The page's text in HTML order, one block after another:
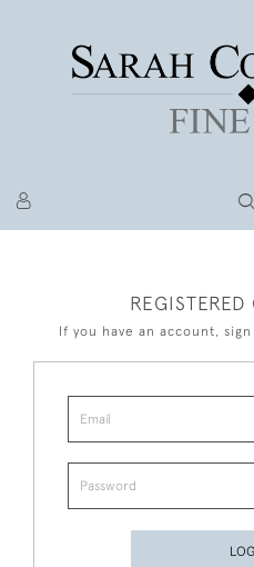
REGISTERED
If you have an account,